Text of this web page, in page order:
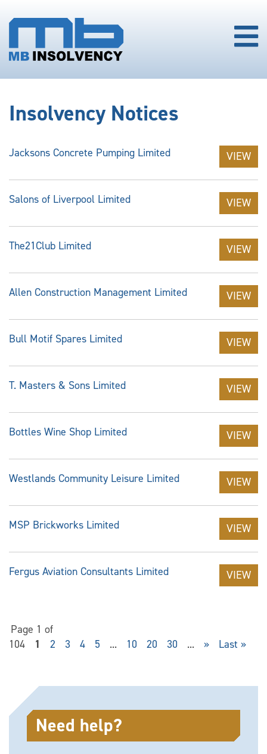
Insolvency Notices
Jacksons Concrete Pumping Limited VIEW
Salons of Liverpool Limited VIEW
The21Club Limited VIEW
Allen Construction Management Limited VIEW
Bull Motif Spares Limited VIEW
T. Masters & Sons Limited VIEW
Bottles Wine Shop Limited VIEW
Westlands Community Leisure Limited VIEW
MSP Brickworks Limited VIEW
Fergus Aviation Consultants Limited VIEW
Page 1 of
104
1 2 3 4 5 ... 10 20 30 ... » Last »
Need help?